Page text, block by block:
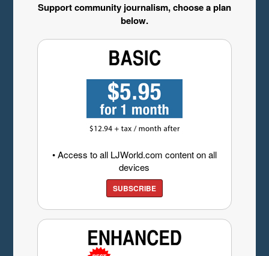
Support community journalism, choose a plan
below.
• Access to all LJWorld.com content on all
devices
SUBSCRIBE